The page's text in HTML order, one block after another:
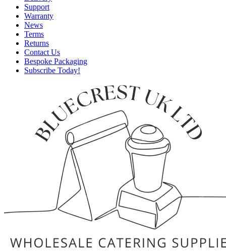
Support
Warranty
News
Terms
Returns
Contact Us
Bespoke Packaging
Subscribe Today!